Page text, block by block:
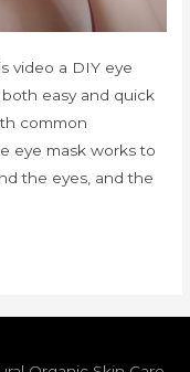
video a DIY eye
easy and quick
common
eye mask works to
the eyes, and the